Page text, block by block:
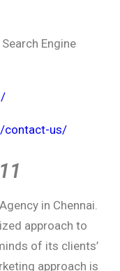
Engine
contact-us/
in Chennai.
approach to
of its clients’
approach is